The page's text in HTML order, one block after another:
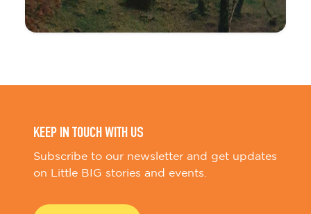
KEEP IN TOUCH WITH US
Subscribe to our newsletter and get updates
on Little BIG stories and events.